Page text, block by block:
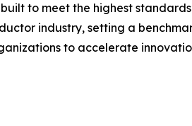
to meet the highest
industry, setting a
to accelerate